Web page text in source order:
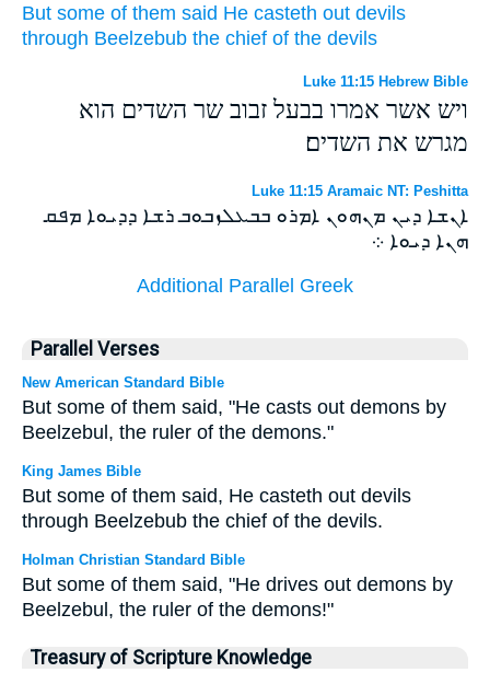
But some of them said He casteth out devils
through Beelzebub the chief of the devils
Luke 11:15 Hebrew Bible
ויש אשר אמרו בבעל זבוב שר השדים הוא
מגרש את השדים׃
Luke 11:15 Aramaic NT: Peshitta
ܐܢܫܐ ܕܝܢ ܡܢܗܘܢ ܐܡܪܘ ܒܒܥܠܙܒܘܒ ܪܫܐ ܕܕܝܘܐ ܡܦܩ
ܗܢܐ ܕܝܘܐ ܀
Additional Parallel Greek
Parallel Verses
New American Standard Bible
But some of them said, "He casts out demons by
Beelzebul, the ruler of the demons."
King James Bible
But some of them said, He casteth out devils
through Beelzebub the chief of the devils.
Holman Christian Standard Bible
But some of them said, "He drives out demons by
Beelzebul, the ruler of the demons!"
Treasury of Scripture Knowledge